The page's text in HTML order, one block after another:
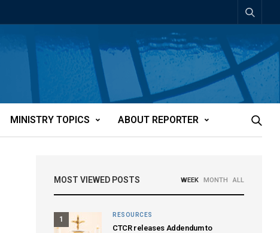
MINISTRY TOPICS ABOUT REPORTER
MOST VIEWED POSTS WEEK MONTH ALL
1
RESOURCES
CTCR releases Addendum to